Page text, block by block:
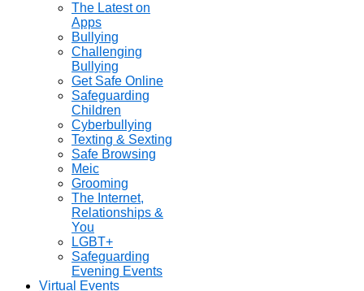
The Latest on
Apps
Bullying
Challenging
Bullying
Get Safe Online
Safeguarding
Children
Cyberbullying
Texting & Sexting
Safe Browsing
Meic
Grooming
The Internet,
Relationships &
You
LGBT+
Safeguarding
Evening Events
Virtual Events